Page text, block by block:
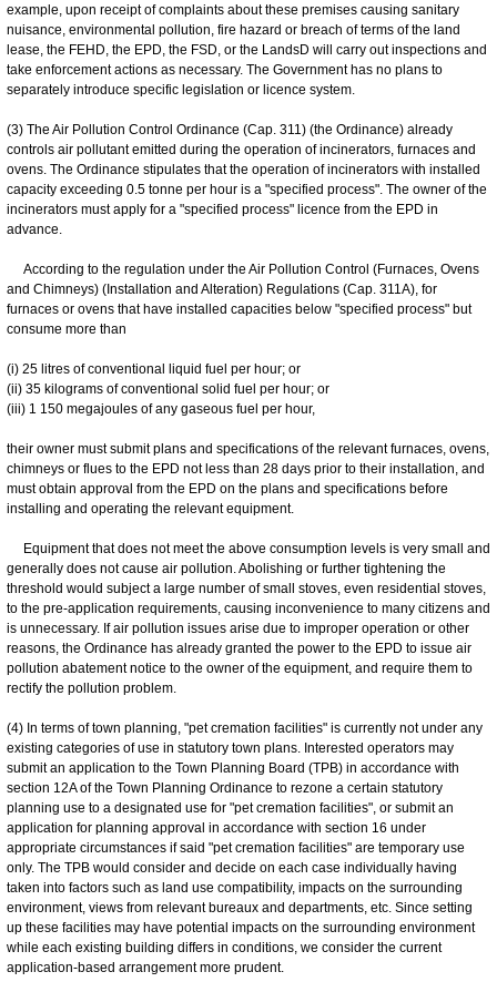
example, upon receipt of complaints about these premises causing sanitary
nuisance, environmental pollution, fire hazard or breach of terms of the land
lease, the FEHD, the EPD, the FSD, or the LandsD will carry out inspections and
take enforcement actions as necessary. The Government has no plans to
separately introduce specific legislation or licence system.
(3) The Air Pollution Control Ordinance (Cap. 311) (the Ordinance) already
controls air pollutant emitted during the operation of incinerators, furnaces and
ovens. The Ordinance stipulates that the operation of incinerators with installed
capacity exceeding 0.5 tonne per hour is a "specified process". The owner of the
incinerators must apply for a "specified process" licence from the EPD in
advance.
According to the regulation under the Air Pollution Control (Furnaces, Ovens
and Chimneys) (Installation and Alteration) Regulations (Cap. 311A), for
furnaces or ovens that have installed capacities below "specified process" but
consume more than
(i) 25 litres of conventional liquid fuel per hour; or
(ii) 35 kilograms of conventional solid fuel per hour; or
(iii) 1 150 megajoules of any gaseous fuel per hour,
their owner must submit plans and specifications of the relevant furnaces, ovens,
chimneys or flues to the EPD not less than 28 days prior to their installation, and
must obtain approval from the EPD on the plans and specifications before
installing and operating the relevant equipment.
Equipment that does not meet the above consumption levels is very small and
generally does not cause air pollution. Abolishing or further tightening the
threshold would subject a large number of small stoves, even residential stoves,
to the pre-application requirements, causing inconvenience to many citizens and
is unnecessary. If air pollution issues arise due to improper operation or other
reasons, the Ordinance has already granted the power to the EPD to issue air
pollution abatement notice to the owner of the equipment, and require them to
rectify the pollution problem.
(4) In terms of town planning, "pet cremation facilities" is currently not under any
existing categories of use in statutory town plans. Interested operators may
submit an application to the Town Planning Board (TPB) in accordance with
section 12A of the Town Planning Ordinance to rezone a certain statutory
planning use to a designated use for "pet cremation facilities", or submit an
application for planning approval in accordance with section 16 under
appropriate circumstances if said "pet cremation facilities" are temporary use
only. The TPB would consider and decide on each case individually having
taken into factors such as land use compatibility, impacts on the surrounding
environment, views from relevant bureaux and departments, etc. Since setting
up these facilities may have potential impacts on the surrounding environment
while each existing building differs in conditions, we consider the current
application-based arrangement more prudent.